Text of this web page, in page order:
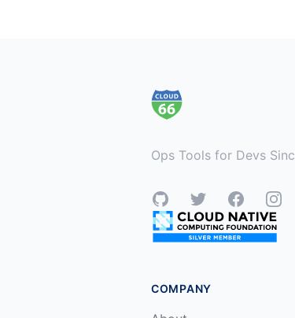
Ops Tools for Devs
GitHubTwitterFacebook
COMPANY